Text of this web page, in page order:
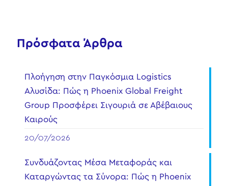
Πρόσφατα Άρθρα
Πλοήγηση στην Παγκόσμια Logistics
Αλυσίδα: Πώς η Phoenix Global Freight
Group Προσφέρει Σιγουριά σε Αβέβαιους
Καιρούς
20/07/2026
Συνδυάζοντας Μέσα Μεταφοράς και
Καταργώντας τα Σύνορα: Πώς η Phoenix